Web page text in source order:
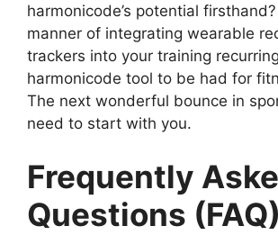
harmonicode’s potential
manner of integrating wearable
trackers into your training
harmonicode tool to be had for
The next wonderful bounce in
need to start with you.
Frequently
Questions (FAQ)